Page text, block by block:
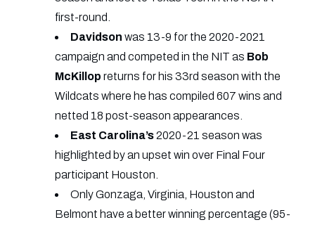
first-round.
Davidson was 13-9 for the 2020-2021
campaign and competed in the NIT as Bob
McKillop returns for his 33rd season with the
Wildcats where he has compiled 607 wins and
netted 18 post-season appearances.
East Carolina’s2020-21 season was
highlighted by an upset win over Final Four
participant Houston.
Only Gonzaga, Virginia, Houston and
Belmont have a better winning percentage (95-